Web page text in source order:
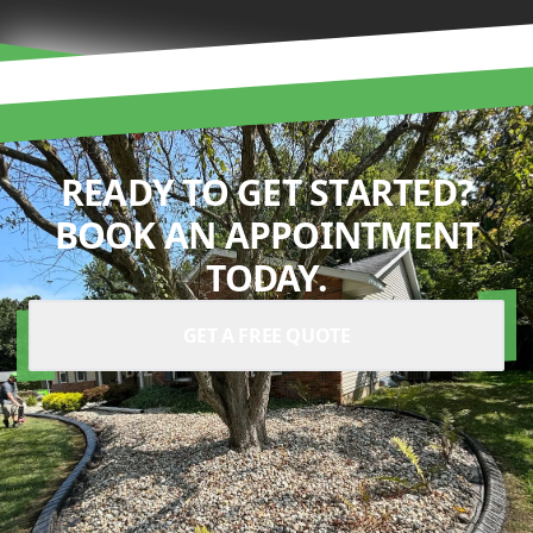
READY TO GET STARTED?
BOOK AN APPOINTMENT
TODAY.